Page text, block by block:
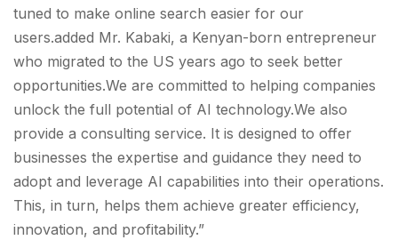
tuned to make online search easier for our
users.added Mr. Kabaki, a Kenyan-born entrepreneur
who migrated to the US years ago to seek better
opportunities.We are committed to helping companies
unlock the full potential of AI technology.We also
provide a consulting service. It is designed to offer
businesses the expertise and guidance they need to
adopt and leverage AI capabilities into their operations.
This, in turn, helps them achieve greater efficiency,
innovation, and profitability.”